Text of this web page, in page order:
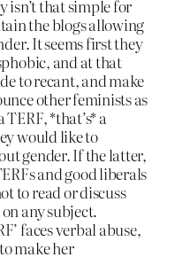
that simple for
the blogs allowing
It seems first they
and at that
to recant, and make
other feminists as
*that’s* a
would like to
gender. If the latter,
and good liberals
to read or discuss
any subject.
faces verbal abuse,
make her